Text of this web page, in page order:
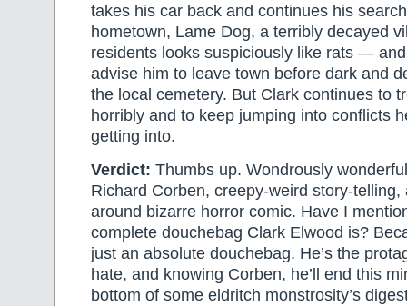
takes his car back and continues his
hometown, Lame Dog, a terribly decayed
residents looks suspiciously like rats —
advise him to leave town before dark and
the local cemetery. But Clark continues to
horribly and to keep jumping into conflicts
getting into.
Verdict: Thumbs up. Wondrously
Richard Corben, creepy-weird story-telling,
around bizarre horror comic. Have I
complete douchebag Clark Elwood is?
just an absolute douchebag. He’s the
hate, and knowing Corben, he’ll end this
bottom of some eldritch monstrosity’s